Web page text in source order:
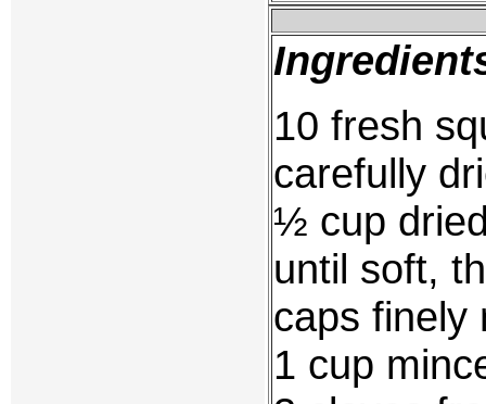
10 fresh
carefully
½ cup
until soft,
caps finely
1 cup